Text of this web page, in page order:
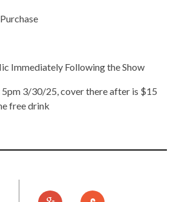
Immediately Following the Show
5pm 3/30/25, cover there after is $15
free drink